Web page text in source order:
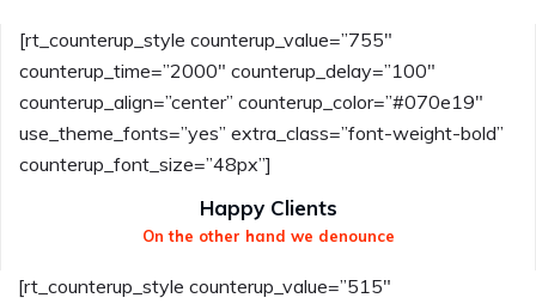
[rt_counterup_style counterup_value=”755″
counterup_time=”2000″ counterup_delay=”100″
counterup_align=”center” counterup_color=”#070e19″
use_theme_fonts=”yes” extra_class=”font-weight-bold”
counterup_font_size=”48px”]
Happy Clients
On the other hand we denounce
[rt_counterup_style counterup_value=”515″